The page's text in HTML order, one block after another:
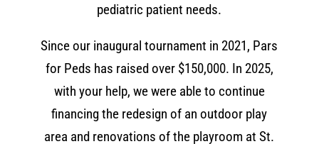
pediatric patient needs.
Since our inaugural tournament in 2021, Pars
for Peds has raised over $150,000. In 2025,
with your help, we were able to continue
financing the redesign of an outdoor play
area and renovations of the playroom at St.